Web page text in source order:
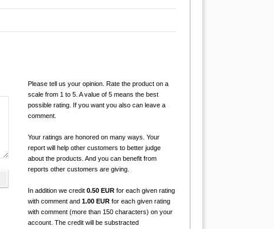
Please tell us your opinion. Rate the product on a
scale from 1 to 5. A value of 5 means the best
possible rating. If you want you also can leave a
comment.
Your ratings are honored on many ways. Your
report will help other customers to better judge
about the products. And you can benefit from
reports other customers are giving.
In addition we credit 0.50 EURfor each given rating
with comment and 1.00 EURfor each given rating
with comment (more than 150 characters) on your
account. The credit will be substracted